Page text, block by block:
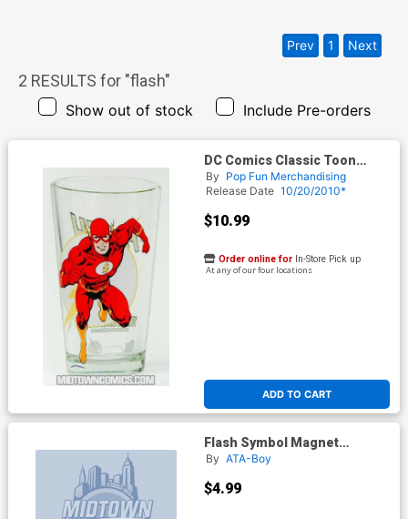
2 RESULTS for "flash"
Show out of stock Include Pre-orders
Prev 1 Next
DC Comics Classic Toon
Tumbler - Flash
By Pop Fun Merchandising
Release Date 10/20/2010*
$10.99
ADD TO CART
Order online for In-Store Pick up
At any of our four locations
Flash Symbol Magnet
(20159DC)
By ATA-Boy
$4.99